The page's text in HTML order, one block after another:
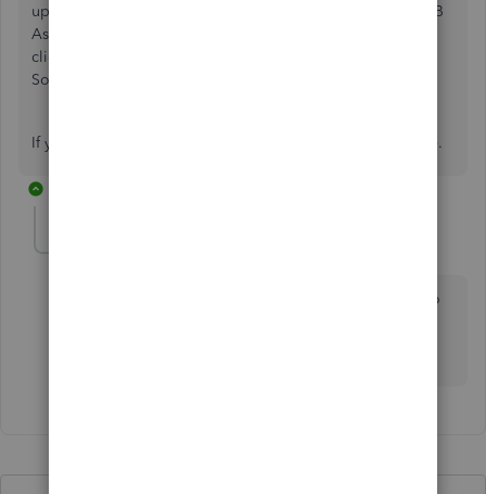
upper right > type and enter "Contact support" into the QB
Assistant > click
click
Social Media:
If you have any other questions, feel free to reach out here.
I have the exact problem. Did you get a resolution to